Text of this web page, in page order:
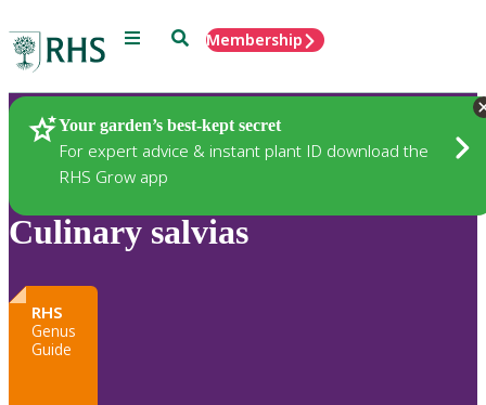
Menu SearchMembership
Your garden’s best-kept secret
For expert advice & instant plant ID download the
RHS Grow app
Plants
Culinary salvias
RHS
Genus
Guide